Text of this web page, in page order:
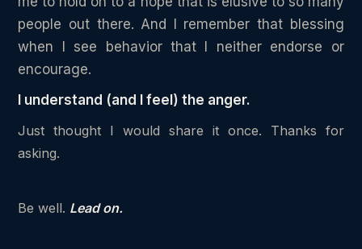
people out there. And I remember that blessing
when I see behavior that I neither endorse or
encourage.
I understand (and I feel) the anger.
Just thought I would share it once. Thanks for
asking.
Be well. Lead on.